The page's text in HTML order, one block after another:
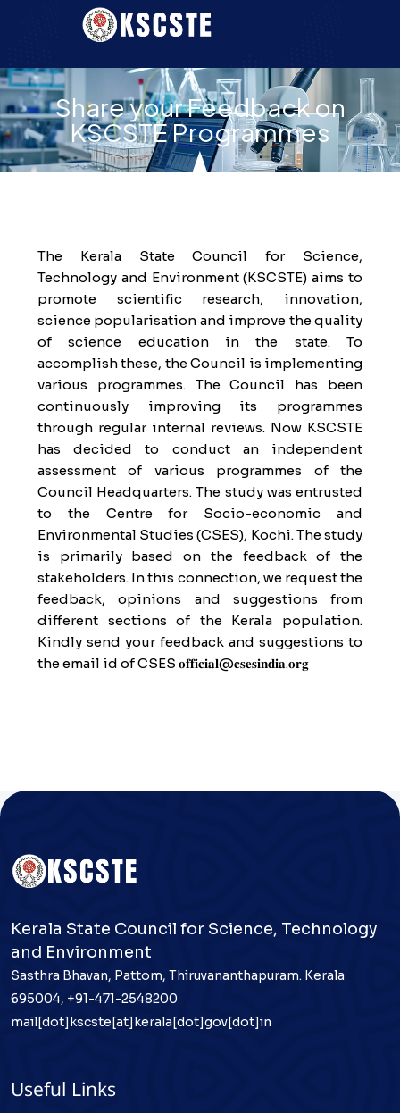
Share your Feedback on
KSCSTE Programmes
The Kerala State Council for Science,
Technology and Environment (KSCSTE) aims to
promote scientific research, innovation,
science popularisation and improve the quality
of science education in the state. To
accomplish these, the Council is implementing
various programmes. The Council has been
continuously improving its programmes
through regular internal reviews. Now KSCSTE
has decided to conduct an independent
assessment of various programmes of the
Council Headquarters. The study was entrusted
to the Centre for Socio-economic and
Environmental Studies (CSES), Kochi. The study
is primarily based on the feedback of the
stakeholders. In this connection, we request the
feedback, opinions and suggestions from
different sections of the Kerala population.
Kindly send your feedback and suggestions to
the email id of CSES 𝐨𝐟𝐟𝐢𝐜𝐢𝐚𝐥@𝐜𝐬𝐞𝐬𝐢𝐧𝐝𝐢𝐚.𝐨𝐫𝐠
Kerala State Council for Science, Technology
and Environment
Sasthra Bhavan, Pattom, Thiruvananthapuram. Kerala
695004, +91-471-2548200
mail[dot]kscste[at]kerala[dot]gov[dot]in
Useful Links